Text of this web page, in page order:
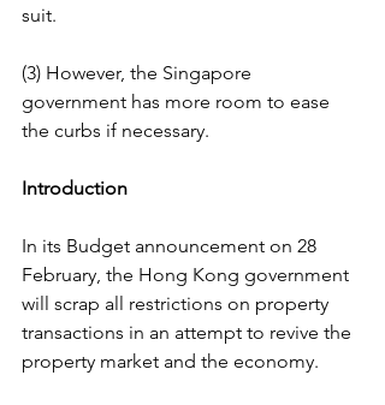
suit.
(3) However, the Singapore
government has more room to ease
the curbs if necessary.
Introduction
In its Budget announcement on 28
February, the Hong Kong government
will scrap all restrictions on property
transactions in an attempt to revive the
property market and the economy.